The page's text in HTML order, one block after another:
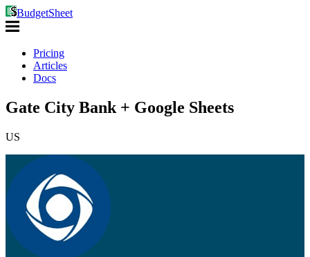
BudgetSheet
Pricing
Articles
Docs
Gate City Bank + Google Sheets
US